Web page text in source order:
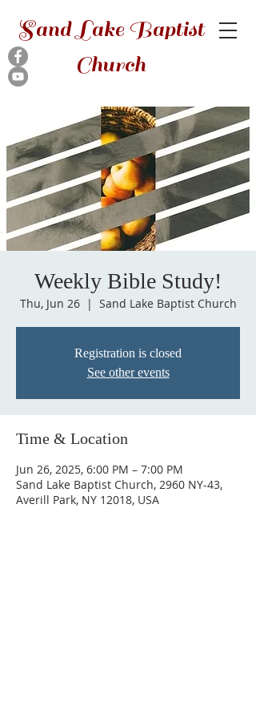
Sand Lake Baptist
Church
Weekly Bible Study!
Thu, Jun 26
  |
Sand Lake Baptist Church
Registration is closed
See other events
Time & Location
Jun 26, 2025, 6:00 PM – 7:00 PM
Sand Lake Baptist Church, 2960 NY-43,
Averill Park, NY 12018, USA